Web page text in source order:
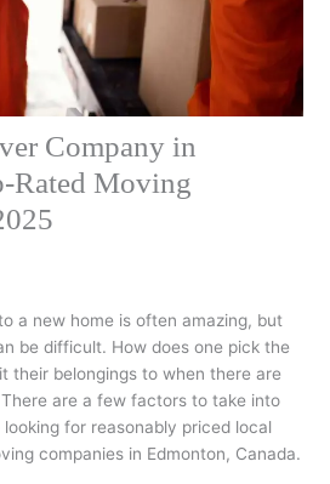
Company in
Rated Moving
a new home is often amazing, but
be difficult. How does one pick the
their belongings to when there are
are a few factors to take into
for reasonably priced local
companies in Edmonton, Canada.